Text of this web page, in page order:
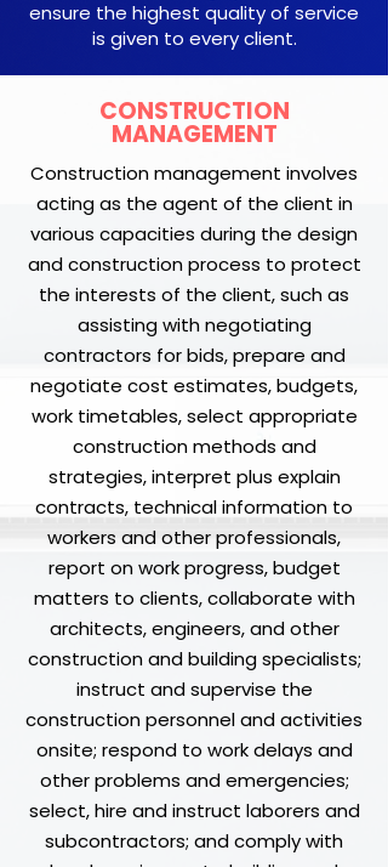
ensure the highest quality of service
is given to every client.
CONSTRUCTION
MANAGEMENT
Construction management involves
acting as the agent of the client in
various capacities during the design
and construction process to protect
the interests of the client, such as
assisting with negotiating
contractors for bids, prepare and
negotiate cost estimates, budgets,
work timetables, select appropriate
construction methods and
strategies, interpret plus explain
contracts, technical information to
workers and other professionals,
report on work progress, budget
matters to clients, collaborate with
architects, engineers, and other
construction and building specialists;
instruct and supervise the
construction personnel and activities
onsite; respond to work delays and
other problems and emergencies;
select, hire and instruct laborers and
subcontractors; and comply with